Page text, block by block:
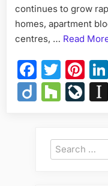
continues to grow
homes, apartment
centres, … Read
Diigo
Search
for: